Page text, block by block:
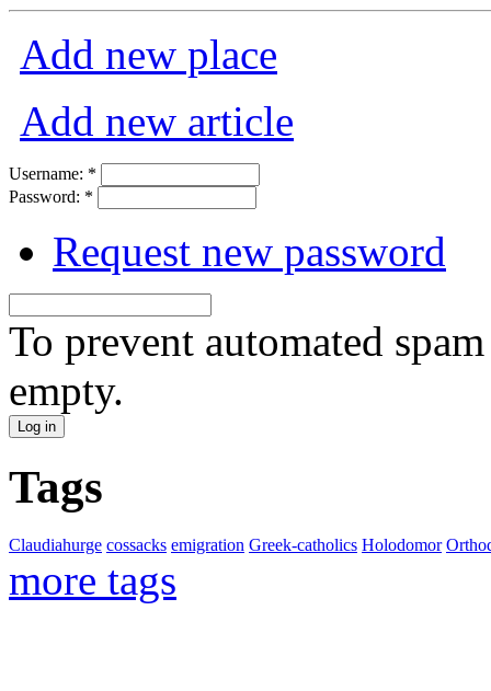
Add new place
Add new article
Username: *
Password: *
Request new password
To prevent automated
empty.
Tags
Claudiahurge cossacks emigration Greek-catholics Holodomor
more tags